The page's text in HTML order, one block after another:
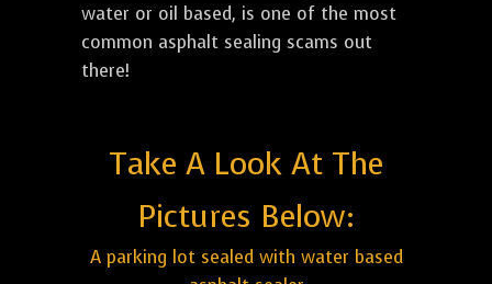
water or oil based, is one of the most
common asphalt sealing scams out
there!
Take A Look At The
Pictures Below:
A parking lot sealed with water based